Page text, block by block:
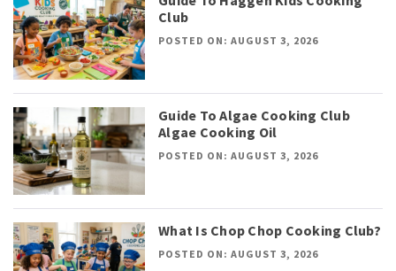
Club
POSTED ON: AUGUST 3, 2026
Guide To Algae Cooking Club
Algae Cooking Oil
POSTED ON: AUGUST 3, 2026
What Is Chop Chop Cooking Club?
POSTED ON: AUGUST 3, 2026